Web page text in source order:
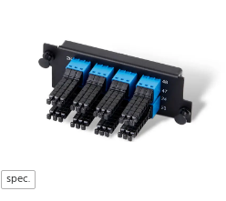
spec.